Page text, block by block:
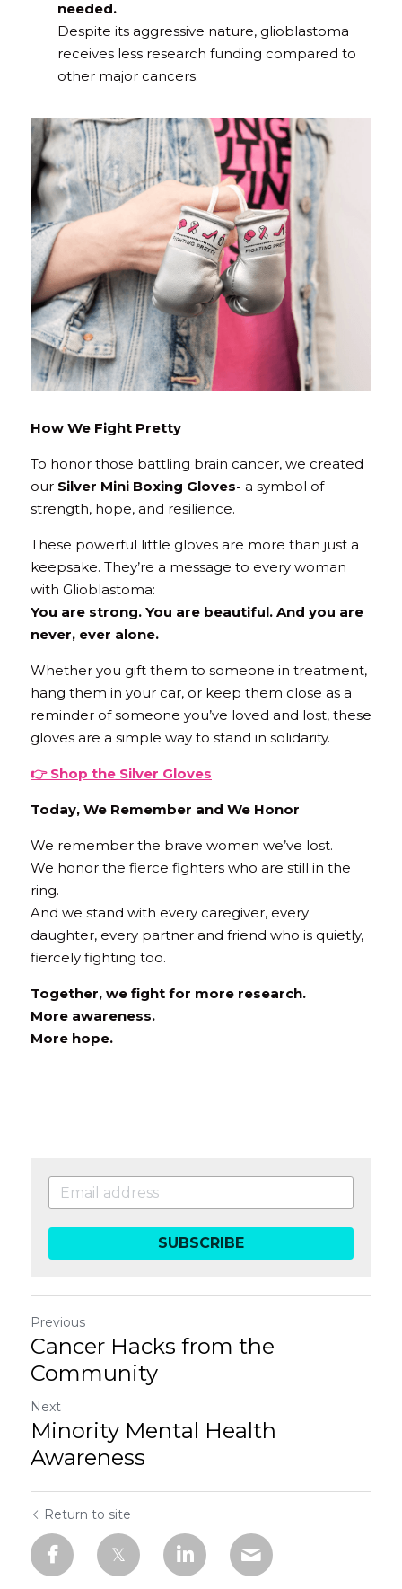
needed.
Despite its aggressive nature, glioblastoma
receives less research funding compared to
other major cancers.
How We Fight Pretty
To honor those battling brain cancer, we created
our Silver Mini Boxing Gloves- a symbol of
strength, hope, and resilience.
These powerful little gloves are more than just a
keepsake. They’re a message to every woman
with Glioblastoma:
You are strong. You are beautiful. And you are
never, ever alone.
Whether you gift them to someone in treatment,
hang them in your car, or keep them close as a
reminder of someone you’ve loved and lost, these
gloves are a simple way to stand in solidarity.
👉 Shop the Silver Gloves
Today, We Remember and We Honor
We remember the brave women we’ve lost.
We honor the fierce fighters who are still in the
ring.
And we stand with every caregiver, every
daughter, every partner and friend who is quietly,
fiercely fighting too.
Together, we fight for more research.
More awareness.
More hope.
SUBSCRIBE
Previous
Cancer Hacks from the
Community
Next
Minority Mental Health
Awareness
Return to site